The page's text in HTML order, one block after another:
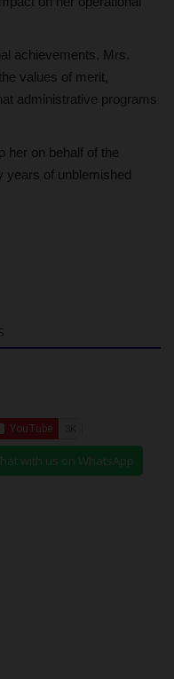
achievements, Mrs.
values of merit,
administrative programs
her on behalf of the
years of unblemished
with us on WhatsApp